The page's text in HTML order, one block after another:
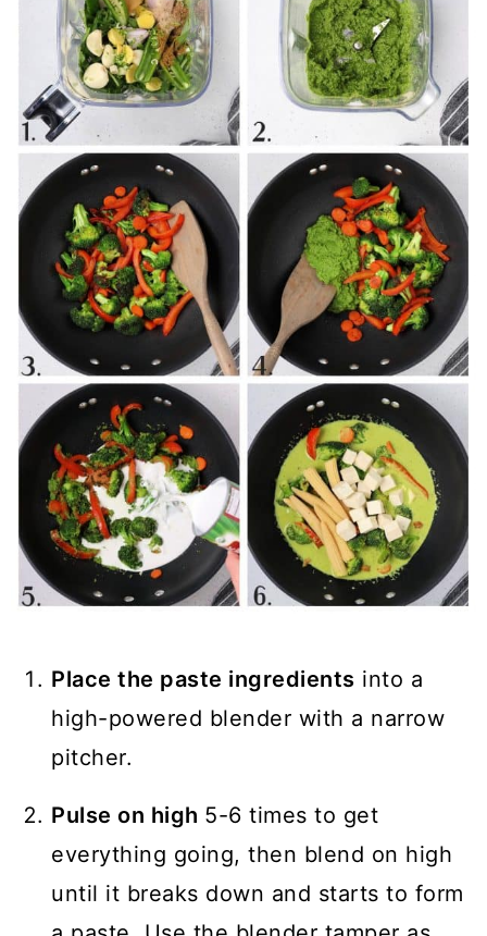
Place the paste ingredients into a
high-powered blender with a narrow
pitcher.
Pulse on high 5-6 times to get
everything going, then blend on high
until it breaks down and starts to form